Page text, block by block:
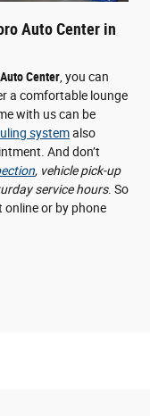
Auto Center in
Center , you can
a comfortable lounge
with us can be
systemalso
And don’t
, vehicle pick-up
service hours. So
online or by phone